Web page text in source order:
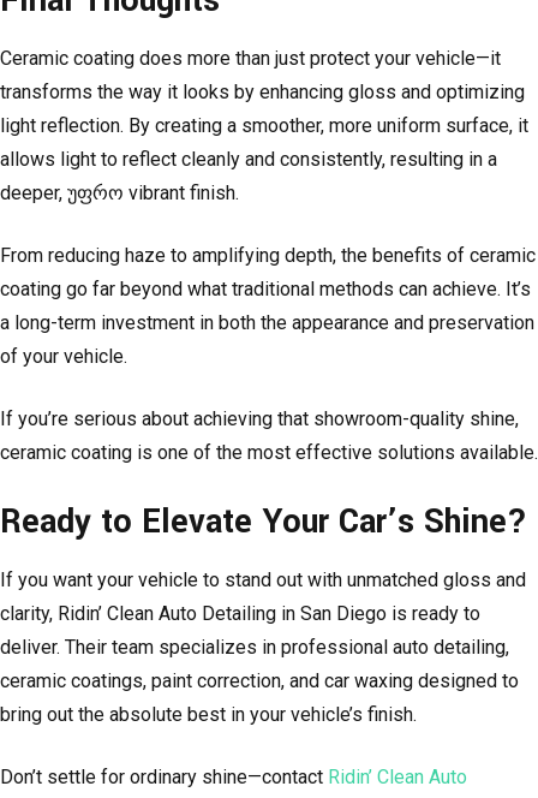
Ceramic coating does more than just protect your vehicle—it
transforms the way it looks by enhancing gloss and optimizing
light reflection. By creating a smoother, more uniform surface, it
allows light to reflect cleanly and consistently, resulting in a
deeper, უფრო vibrant finish.
From reducing haze to amplifying depth, the benefits of ceramic
coating go far beyond what traditional methods can achieve. It’s
a long-term investment in both the appearance and preservation
of your vehicle.
If you’re serious about achieving that showroom-quality shine,
ceramic coating is one of the most effective solutions available.
Ready to Elevate Your Car’s Shine?
If you want your vehicle to stand out with unmatched gloss and
clarity, Ridin’ Clean Auto Detailing in San Diego is ready to
deliver. Their team specializes in professional auto detailing,
ceramic coatings, paint correction, and car waxing designed to
bring out the absolute best in your vehicle’s finish.
Don’t settle for ordinary shine—contact Ridin’ Clean Auto